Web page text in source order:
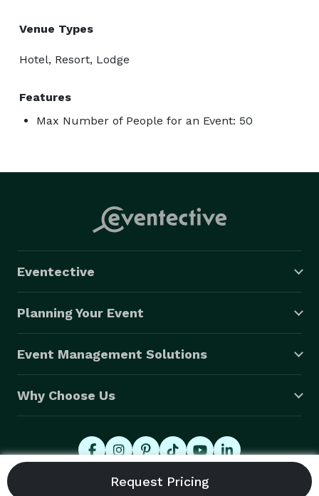
Venue Types
Hotel, Resort, Lodge
Features
Max Number of People for an Event: 50
Eventective
Planning Your Event
Event Management Solutions
Why Choose Us
© 2026 Eventective, Inc., All Rights Reserved